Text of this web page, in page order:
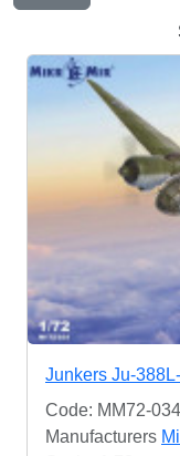
Junkers Ju-
Code: MM72-034
Manufacturers